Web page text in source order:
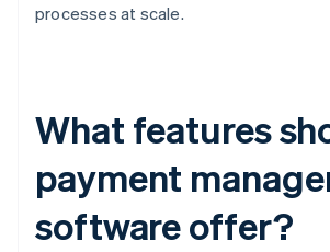
processes at scale.
What features
payment
software offer?